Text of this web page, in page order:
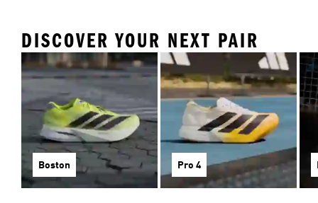
DISCOVER YOUR NEXT PAIR
Boston Pro 4